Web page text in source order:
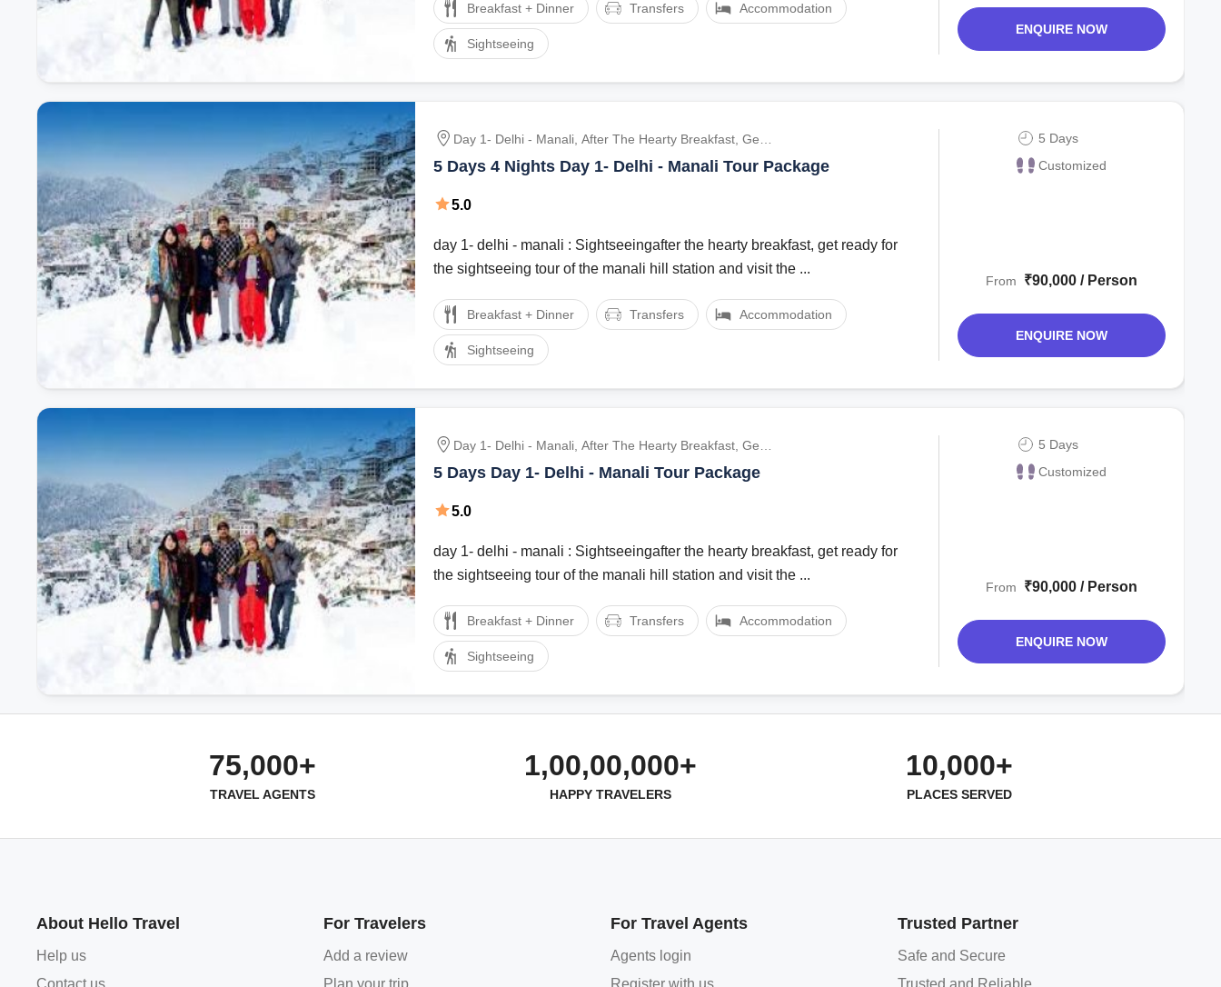
Breakfast + Dinner Transfers Accommodation
Sightseeing
ENQUIRE NOW
Day 1- Delhi - Manali, After The Hearty Breakfast, Get
Ready For The Sightseeing Tour Of The Manali Hill
Station And Visit The Hadimba Devi Temple, Manu
Temple, Tibetan Monasteries And Vashist Village.
5 Days 4 Nights Day 1- Delhi - Manali Tour Package
5.0
day 1- delhi - manali : Sightseeingafter the hearty breakfast, get ready for
the sightseeing tour of the manali hill station and visit the ...
Breakfast + Dinner Transfers Accommodation
Sightseeing
5 Days
Customized
From ₹90,000 / Person
ENQUIRE NOW
Day 1- Delhi - Manali, After The Hearty Breakfast, Get
Ready For The Sightseeing Tour Of The Manali Hill
Station And Visit The Hadimba Devi Temple, Manu
Temple, Tibetan Monasteries And Vashist Village.
5 Days Day 1- Delhi - Manali Tour Package
5.0
day 1- delhi - manali : Sightseeingafter the hearty breakfast, get ready for
the sightseeing tour of the manali hill station and visit the ...
Breakfast + Dinner Transfers Accommodation
Sightseeing
5 Days
Customized
From ₹90,000 / Person
ENQUIRE NOW
75,000+
TRAVEL AGENTS
1,00,00,000+
HAPPY TRAVELERS
10,000+
PLACES SERVED
About Hello Travel
Help us
Contact us
For Travelers
Add a review
Plan your trip
For Travel Agents
Agents login
Register with us
Trusted Partner
Safe and Secure
Trusted and Reliable